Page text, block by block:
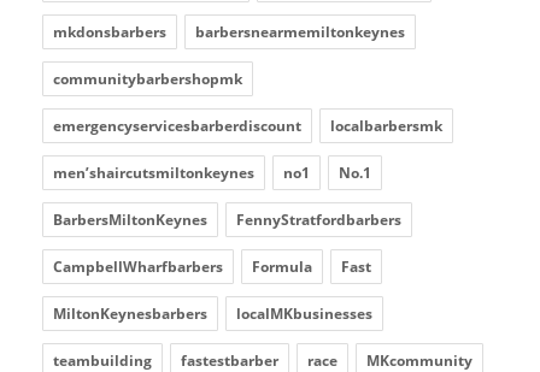
mkdonsbarbers barbersnearmemiltonkeynes
communitybarbershopmk
emergencyservicesbarberdiscount localbarbersmk
men’shaircutsmiltonkeynes no1 No.1
BarbersMiltonKeynes FennyStratfordbarbers
CampbellWharfbarbers Formula Fast
MiltonKeynesbarbers localMKbusinesses
teambuilding fastestbarber race MKcommunity